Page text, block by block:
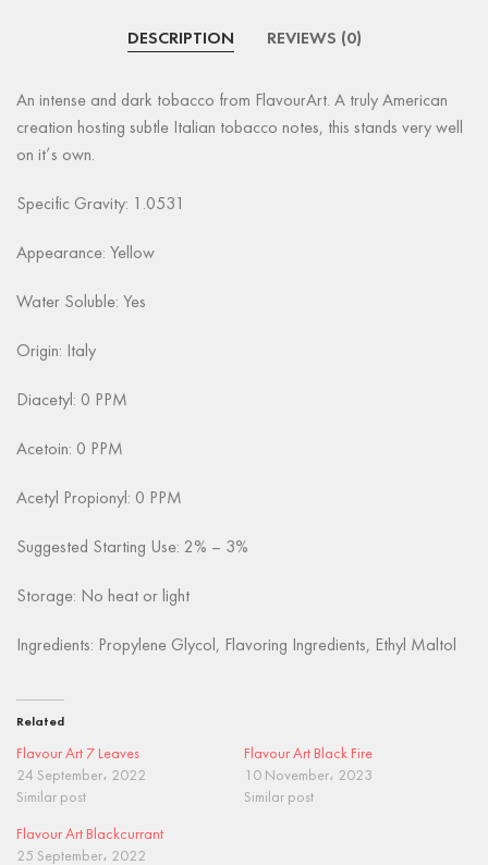
DESCRIPTION REVIEWS (0)
An intense and dark tobacco from FlavourArt. A truly American
creation hosting subtle Italian tobacco notes, this stands very well
on it’s own.
Specific Gravity: 1.0531
Appearance: Yellow
Water Soluble: Yes
Origin: Italy
Diacetyl: 0 PPM
Acetoin: 0 PPM
Acetyl Propionyl: 0 PPM
Suggested Starting Use: 2% – 3%
Storage: No heat or light
Ingredients: Propylene Glycol, Flavoring Ingredients, Ethyl Maltol
Related
Flavour Art 7 Leaves
24 September، 2022
Similar post
Flavour Art Black Fire
10 November، 2023
Similar post
Flavour Art Blackcurrant
25 September، 2022